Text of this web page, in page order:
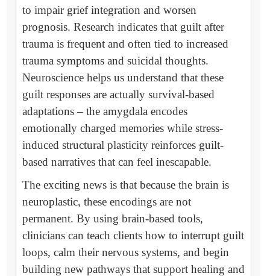
to impair grief integration and worsen
prognosis. Research indicates that guilt after
trauma is frequent and often tied to increased
trauma symptoms and suicidal thoughts.
Neuroscience helps us understand that these
guilt responses are actually survival-based
adaptations – the amygdala encodes
emotionally charged memories while stress-
induced structural plasticity reinforces guilt-
based narratives that can feel inescapable.
The exciting news is that because the brain is
neuroplastic, these encodings are not
permanent. By using brain-based tools,
clinicians can teach clients how to interrupt guilt
loops, calm their nervous systems, and begin
building new pathways that support healing and